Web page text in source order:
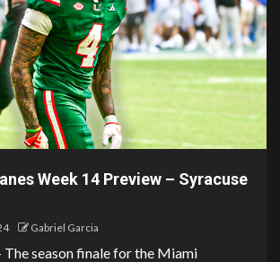
Week 14 Preview – Syracuse
Gabriel Garcia
season finale for the Miami